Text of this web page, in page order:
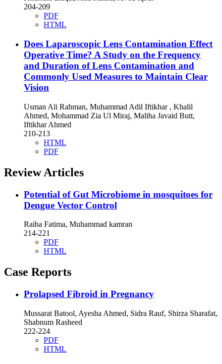
204-209
PDF
HTML
Does Laparoscopic Lens Contamination Effect
Operative Time? A Study on the Frequency
and Duration of Lens Contamination and
Commonly Used Measures to Maintain Clear
Vision
Usman Ali Rahman, Muhammad Adil Iftikhar , Khalil
Ahmed, Mohammad Zia Ul Miraj, Maliha Javaid Butt,
Iftikhar Ahmed
210-213
HTML
PDF
Review Articles
Potential of Gut Microbiome in mosquitoes for
Dengue Vector Control
Raiha Fatima, Muhammad kamran
214-221
PDF
HTML
Case Reports
Prolapsed Fibroid in Pregnancy
Mussarat Batool, Ayesha Ahmed, Sidra Rauf, Shirza Sharafat,
Shabnum Rasheed
222-224
PDF
HTML